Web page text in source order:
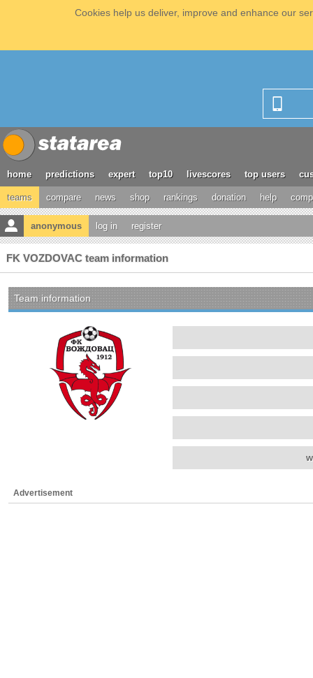
Cookies help us deliver, improve and enhance our
home predictions expert top10 livescores top users
teams compare news shop rankings donation help
anonymous log in register
FK VOZDOVAC team information
Team information
Advertisement